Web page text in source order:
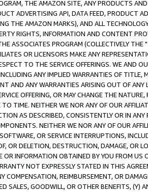
THE AMAZON SITE, ANY PRODUCTS
ADVERTISING API, DATA FEED, PRODUCT
THE AMAZON MARKS), AND ALL
RIGHTS, INFORMATION AND CONTENT
ASSOCIATES PROGRAM (COLLECTIVELY THE "
OR LICENSORS MAKE ANY
TO THE SERVICE OFFERINGS. WE AND
ANY IMPLIED WARRANTIES OF
AND ANY WARRANTIES ARISING OUT OF ANY
OFFERING, OR MAY CHANGE THE
TIME. NEITHER WE NOR ANY OF OUR
AS DESCRIBED, CONSISTENTLY OR IN
NEITHER WE NOR ANY OF OUR
OR SERVICE INTERRUPTIONS,
OR DELETION, DESTRUCTION, DAMAGE, OR
OR INFORMATION OBTAINED BY YOU FROM
NOT EXPRESSLY STATED IN THIS
COMPENSATION, REIMBURSEMENT, OR
SALES, GOODWILL, OR OTHER BENEFITS,